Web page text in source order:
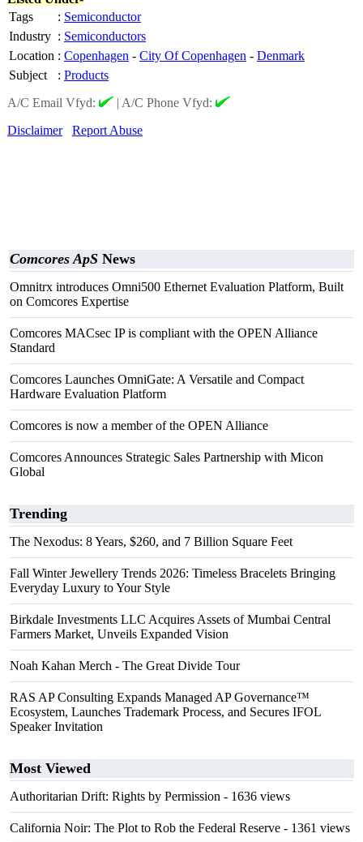
Tags
: Semiconductor
Industry : Semiconductors
Location : Copenhagen - City Of Copenhagen - Denmark
Subject
: Products
A/C Email Vfyd:
| A/C Phone Vfyd:
Disclaimer
Report Abuse
Comcores ApS News
Omnitrx introduces Omni500 Ethernet Evaluation Platform, Built
on Comcores Expertise
Comcores MACsec IP is compliant with the OPEN Alliance
Standard
Comcores Launches OmniGate: A Versatile and Compact
Hardware Evaluation Platform
Comcores is now a member of the OPEN Alliance
Comcores Announces Strategic Sales Partnership with Micon
Global
Trending
The Nexodus: 8 Years, $260, and 7 Billion Square Feet
Fall Winter Jewellery Trends 2026: Timeless Bracelets Bringing
Everyday Luxury to Your Style
Birkdale Investments LLC Acquires Assets of Mumbai Central
Farmers Market, Unveils Expanded Vision
Noah Kahan Merch - The Great Divide Tour
RAS AP Consulting Expands Managed AP Governance™
Ecosystem, Launches Trademark Process, and Secures IFOL
Speaker Invitation
Most Viewed
Authoritarian Drift: Rights by Permission - 1636 views
California Noir: The Plot to Rob the Federal Reserve - 1361 views